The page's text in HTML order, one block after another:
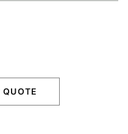
QUOTE